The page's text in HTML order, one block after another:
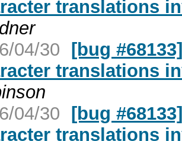
translations
04/30 [bug
translations
04/30 [bug
translations